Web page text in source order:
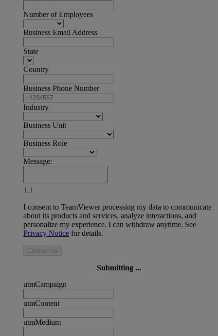
Number of Employees
Business Email Address
State
Country
Business Phone Number
Industry
Business Unit
Business Role
Message:
I consent to TeamViewer processing my data to communicate
about its products and services, analyze interactions, and
personalize my experience. I can withdraw anytime. See
Privacy Notice for details.
Contact us
Submitting ...
utmCampaign
utmContent
utmMedium